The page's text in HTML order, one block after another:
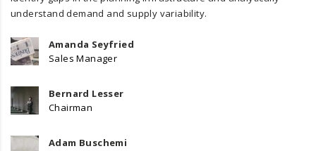
understand demand and supply variability.
Amanda Seyfried
Sales Manager
Bernard Lesser
Chairman
Adam Buschemi